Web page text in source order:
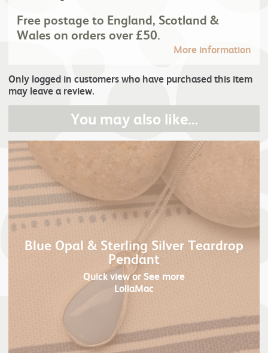
Free postage to England, Scotland &
Wales on orders over £50.
More information
Only logged in customers who have purchased this item
may leave a review.
You may also like…
Blue Opal & Sterling Silver Teardrop
Pendant
Quick viewor See more
LollaMac